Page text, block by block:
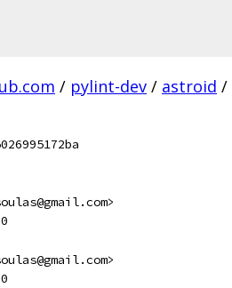
/ pylint-dev / astroid /